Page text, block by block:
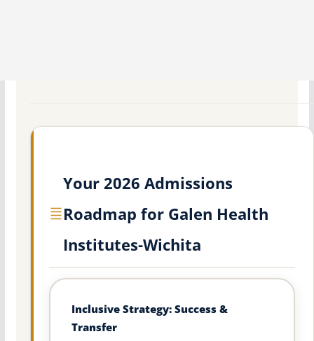
Your 2026 Admissions
Roadmap for Galen Health
Institutes-Wichita
Inclusive Strategy: Success &
Transfer